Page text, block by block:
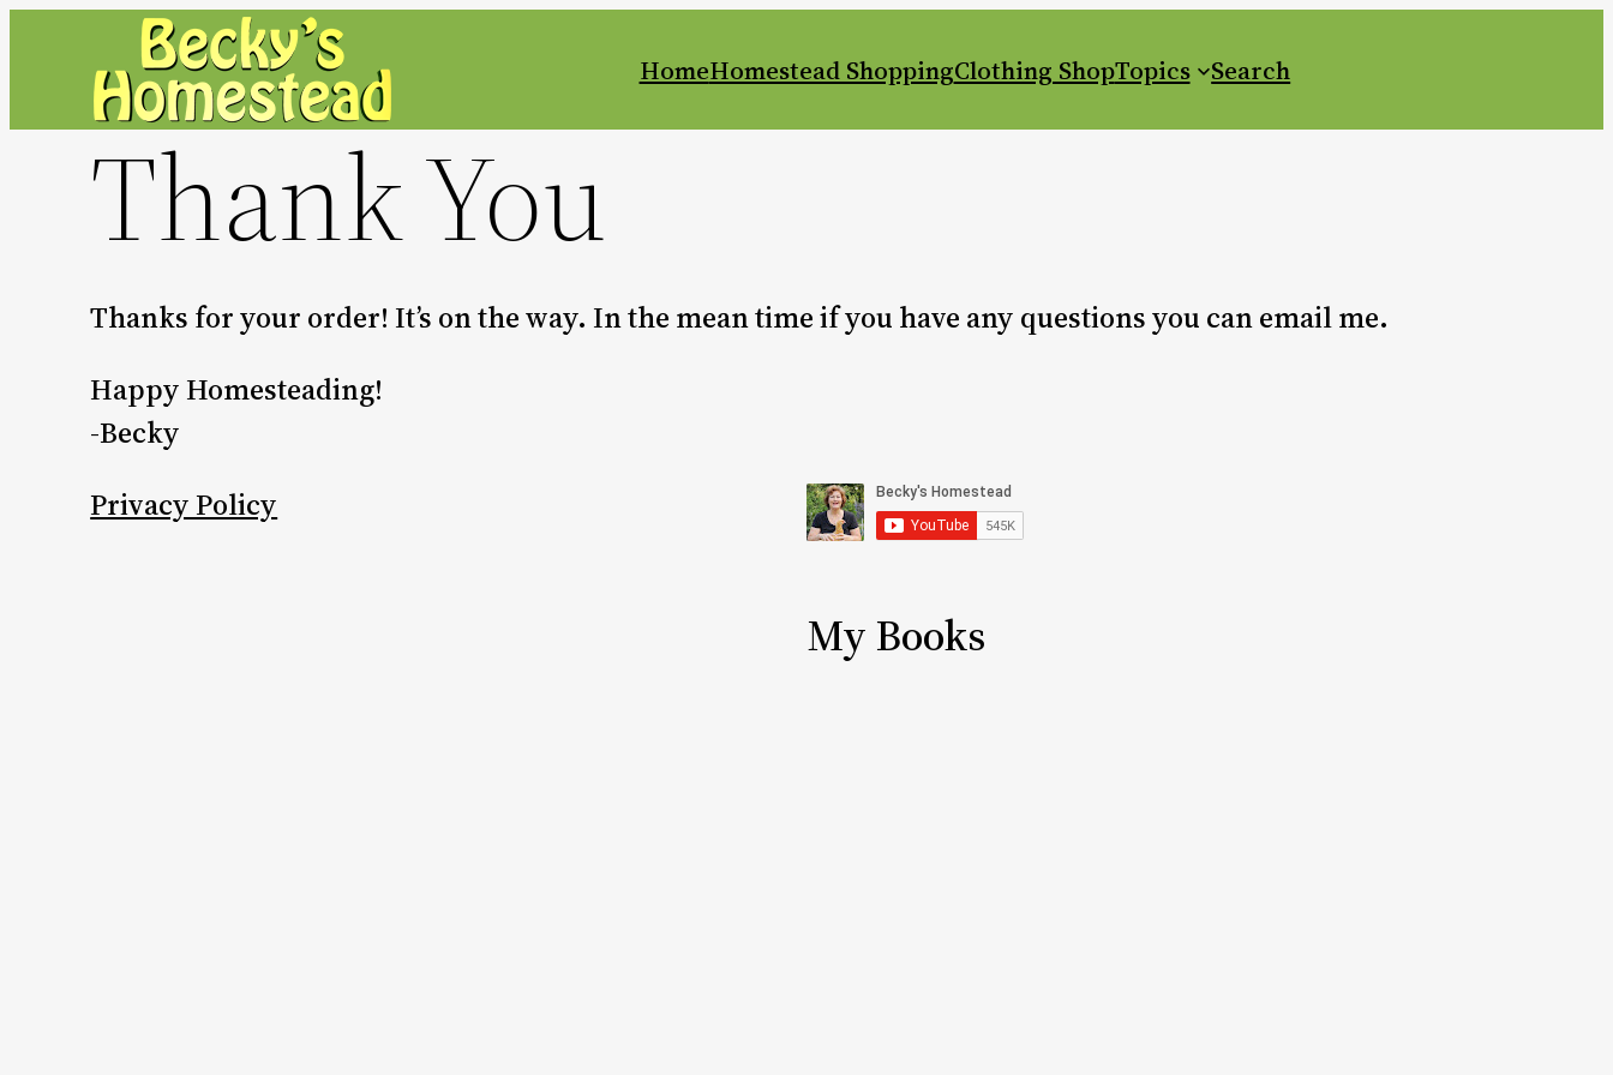
content
HomeHomestead ShoppingClothing ShopTopics Search
Thank You
Thanks for your order! It’s on the way. In the mean time if you have any questions you can email me.
Happy Homesteading!
-Becky
Privacy Policy
My Books